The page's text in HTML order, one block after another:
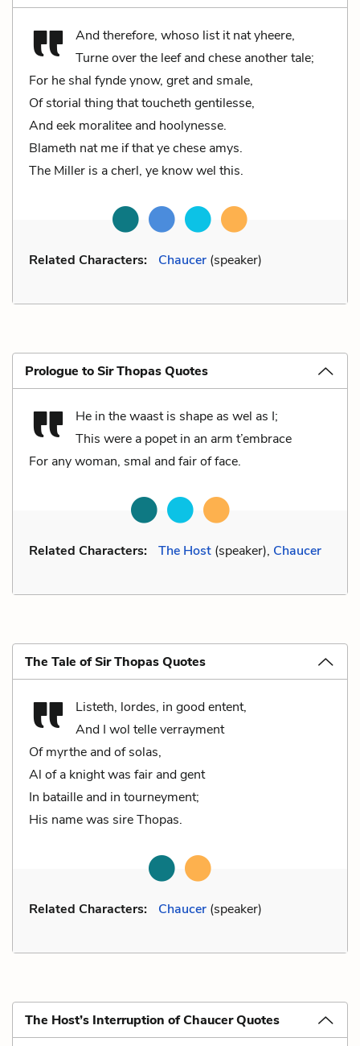
And therefore, whoso list it nat yheere,
Turne over the leef and chese another tale;
For he shal fynde ynow, gret and smale,
Of storial thing that toucheth gentilesse,
And eek moralitee and hoolynesse.
Blameth nat me if that ye chese amys.
The Miller is a cherl, ye know wel this.
Related Characters: Chaucer (speaker)
Prologue to Sir Thopas Quotes
He in the waast is shape as wel as I;
This were a popet in an arm t’embrace
For any woman, smal and fair of face.
Related Characters: The Host (speaker), Chaucer
The Tale of Sir Thopas Quotes
Listeth, lordes, in good entent,
And I wol telle verrayment
Of myrthe and of solas,
Al of a knight was fair and gent
In bataille and in tourneyment;
His name was sire Thopas.
Related Characters: Chaucer (speaker)
The Host’s Interruption of Chaucer Quotes